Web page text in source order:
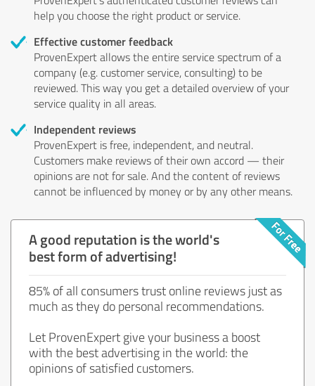
help you choose the right product or service.
Effective customer feedback
ProvenExpert allows the entire service spectrum of a
company (e.g. customer service, consulting) to be
reviewed. This way you get a detailed overview of your
service quality in all areas.
Independent reviews
ProvenExpert is free, independent, and neutral.
Customers make reviews of their own accord — their
opinions are not for sale. And the content of reviews
cannot be influenced by money or by any other means.
A good reputation is the world's
best form of advertising!
85% of all consumers trust online reviews just as
much as they do personal recommendations.
Let ProvenExpert give your business a boost
with the best advertising in the world: the
opinions of satisfied customers.